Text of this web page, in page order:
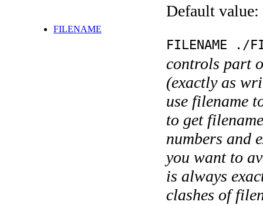
Default value:
FILENAME
FILENAME ./
controls part
(exactly as
use filename
to get
numbers and
you want to
is always
clashes of